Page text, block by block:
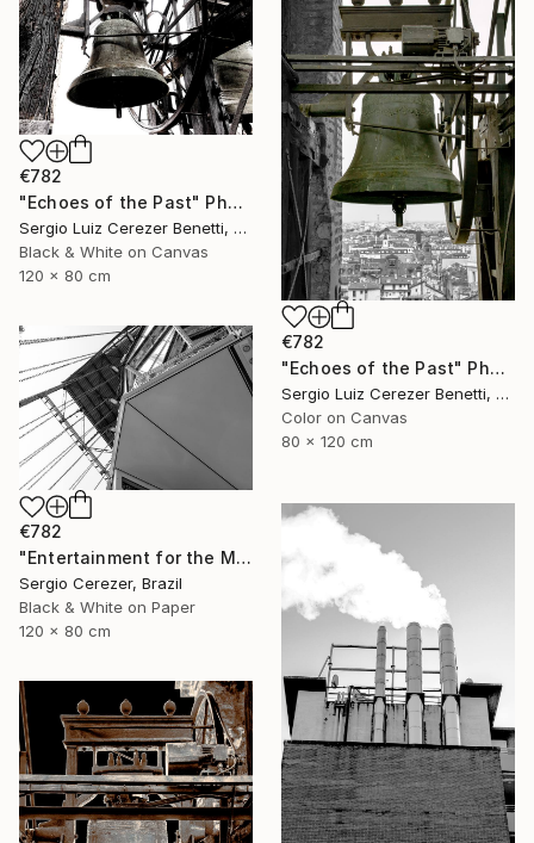
€782
"Echoes of the Past" Photograph
Sergio Luiz Cerezer Benetti, Brazil
Color on Canvas
80 x 120 cm
€782
"Echoes of the Past" Photograph
Sergio Luiz Cerezer Benetti, Brazil
Black & White on Canvas
120 x 80 cm
€782
"Entertainment for the Masses" Photograph
Sergio Cerezer, Brazil
Black & White on Paper
120 x 80 cm